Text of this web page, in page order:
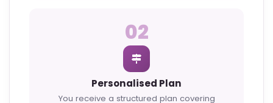
02
Personalised Plan
You receive a structured plan covering